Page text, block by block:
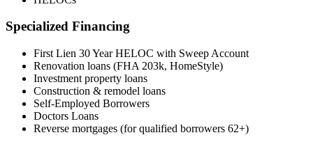
Specialized Financing
First Lien 30 Year HELOC with Sweep Account
Renovation loans (FHA 203k, HomeStyle)
Investment property loans
Construction & remodel loans
Self-Employed Borrowers
Doctors Loans
Reverse mortgages (for qualified borrowers 62+)